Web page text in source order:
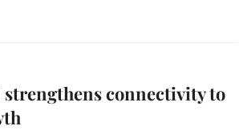
connectivity to